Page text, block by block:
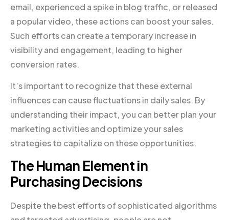
email, experienced a spike in blog traffic, or released
a popular video, these actions can boost your sales.
Such efforts can create a temporary increase in
visibility and engagement, leading to higher
conversion rates.
It’s important to recognize that these external
influences can cause fluctuations in daily sales. By
understanding their impact, you can better plan your
marketing activities and optimize your sales
strategies to capitalize on these opportunities.
The Human Element in
Purchasing Decisions
Despite the best efforts of sophisticated algorithms